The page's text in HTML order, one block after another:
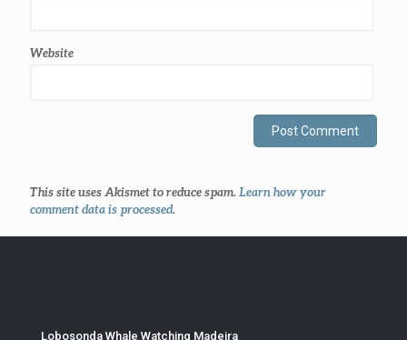
Website
This site uses Akismet to reduce spam. Learn how your
comment data is processed.
Lobosonda Whale Watching Madeira